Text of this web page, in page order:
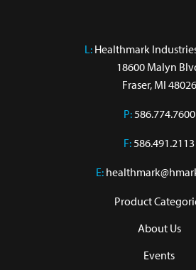
L: Healthmark
18600 Malyn
Fraser, MI 48026
P:586.774.7600
F:586.491.2113
E:
Product
About Us
Events